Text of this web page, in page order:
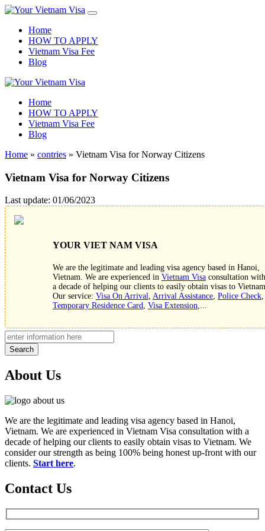
Home
HOW TO APPLY
Vietnam Visa Fee
Blog
Home
HOW TO APPLY
Vietnam Visa Fee
Blog
Home » contries » Vietnam Visa for Norway Citizens
Vietnam Visa for Norway Citizens
Last update: 01/06/2023
YOUR VIET NAM VISA
We are the legitimate and leading visa agency based in Hanoi,
Vietnam. We are experienced in Vietnam Visaconsultation with
a decade of helping our clients to easily obtain visas to
Our service: Visa On Arrival Arrival Assistance, Police Check,
Temporary Residence Card
Visa Extension
Search
About Us
We are the legitimate and leading visa agency based in Hanoi,
Vietnam. We are experienced in Vietnam Visa consultation with a
decade of helping our clients to easily obtain visas to Vietnam. We
consider our strength as being 100% being honest up-front with our
clients. Start here.
Contact Us